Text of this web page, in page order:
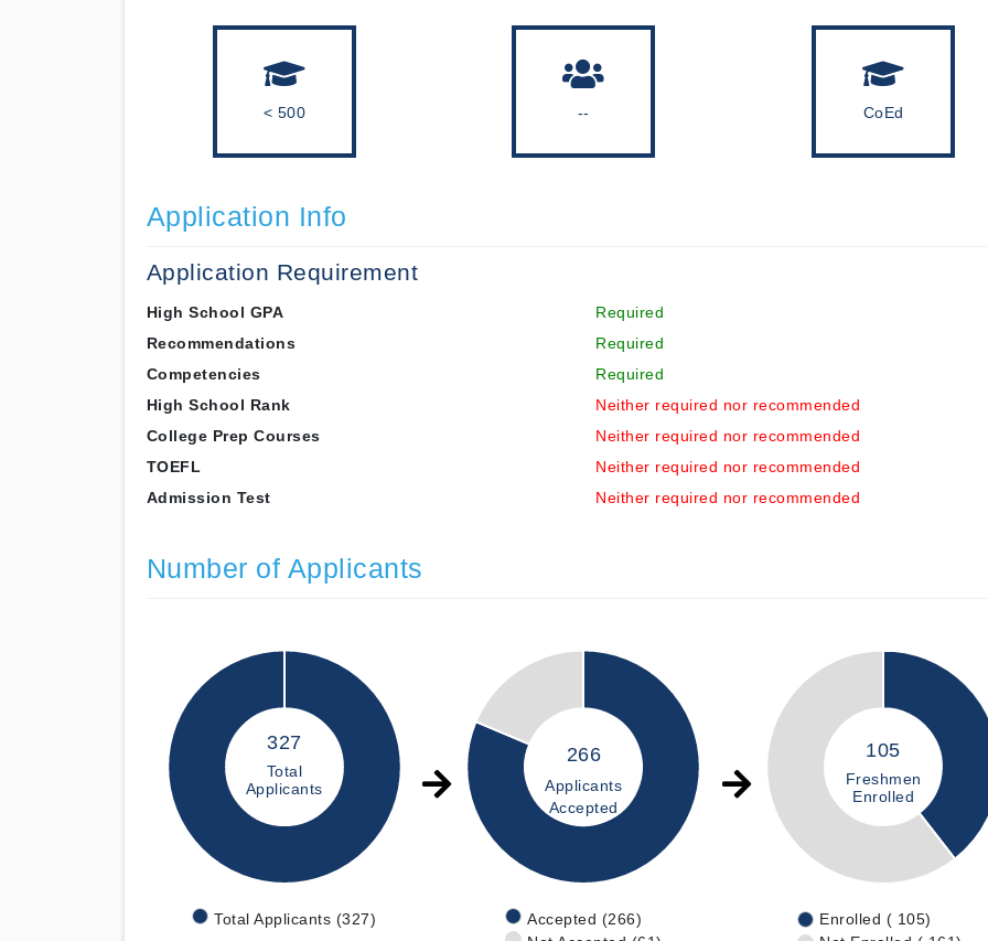
< 500 -- CoEd
Application Info
Application Requirement
High School GPA
Required
Recommendations
Required
Competencies
Required
High School Rank
Neither required nor recommended
College Prep Courses
Neither required nor recommended
TOEFL
Neither required nor recommended
Admission Test
Neither required nor recommended
Number of Applicants
327
Total
Applicants
Total Applicants (327)
266
Applicants
Accepted
Accepted (266)
105
Freshmen
Enrolled
Enrolled ( 105)